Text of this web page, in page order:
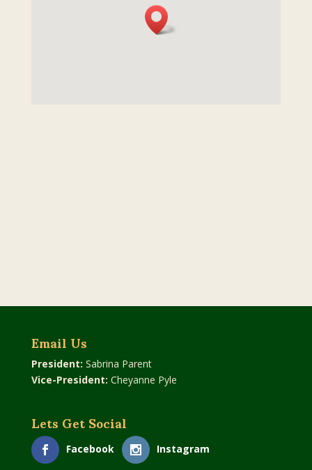
Email Us
President: Sabrina Parent
Vice-President: Cheyanne Pyle
Lets Get Social
Facebook Instagram